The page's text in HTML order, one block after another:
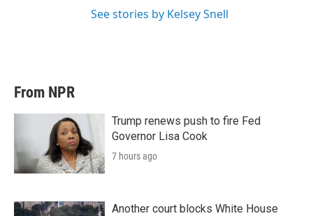
See stories by Kelsey Snell
From NPR
Trump renews push to fire Fed
Governor Lisa Cook
7 hours ago
Another court blocks White House